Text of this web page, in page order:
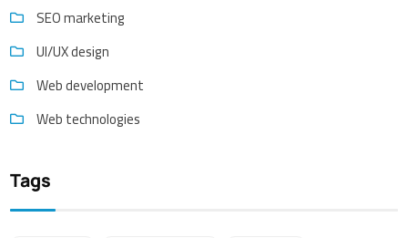
SEO marketing
UI/UX design
Web development
Web technologies
Tags